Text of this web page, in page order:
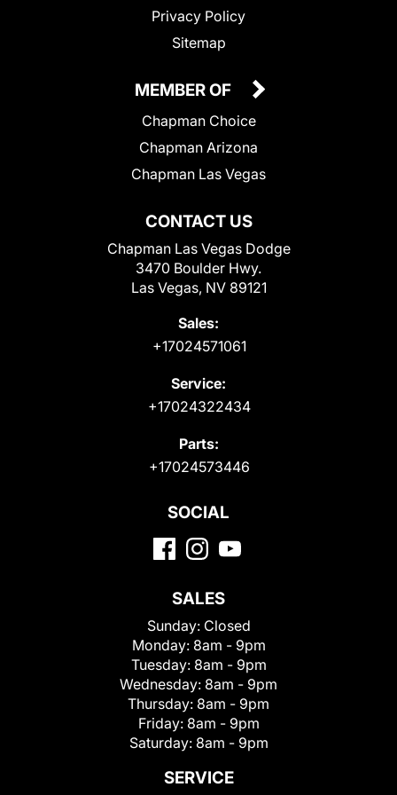
Privacy Policy
Sitemap
CONTACT US
Chapman Las Vegas Dodge
3470 Boulder Hwy.
Las Vegas, NV 89121
Sales:
+17024571061
Service:
+17024322434
Parts:
+17024573446
MEMBER OF
Chapman Choice
Chapman Arizona
Chapman Las Vegas
SOCIAL
SALES
Sunday: Closed
Monday: 8am - 9pm
Tuesday: 8am - 9pm
Wednesday: 8am - 9pm
Thursday: 8am - 9pm
Friday: 8am - 9pm
Saturday: 8am - 9pm
SERVICE